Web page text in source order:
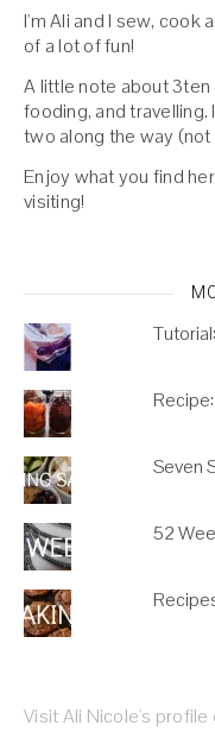
I'm Ali and I sew, cook
of a lot of fun!
A little note about
fooding, and
two along the way
Enjoy what you find
visiting!
Seven
52
Visit Ali Nicole's profile